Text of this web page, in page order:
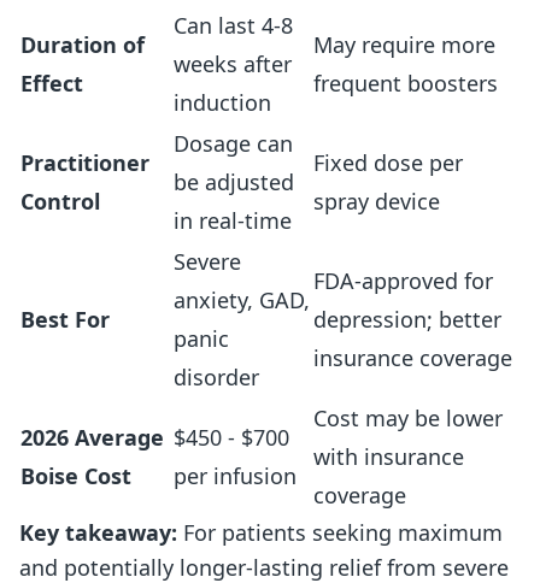
Duration of
Effect
Can last 4-8
weeks after
induction
May require more
frequent boosters
Practitioner
Control
Dosage can
be adjusted
in real-time
Fixed dose per
spray device
Best For
Severe
anxiety, GAD,
panic
disorder
FDA-approved for
depression; better
insurance coverage
2026 Average
Boise Cost
$450 - $700
per infusion
Cost may be lower
with insurance
coverage
Key takeaway: For patients seeking maximum
and potentially longer-lasting relief from severe